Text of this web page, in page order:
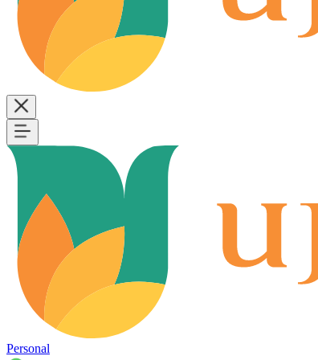
Personal